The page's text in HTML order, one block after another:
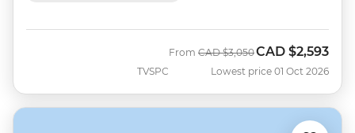
TVSPC
From Was
CAD $3,050Now
CAD $2,593
Lowest price 01 Oct 2026